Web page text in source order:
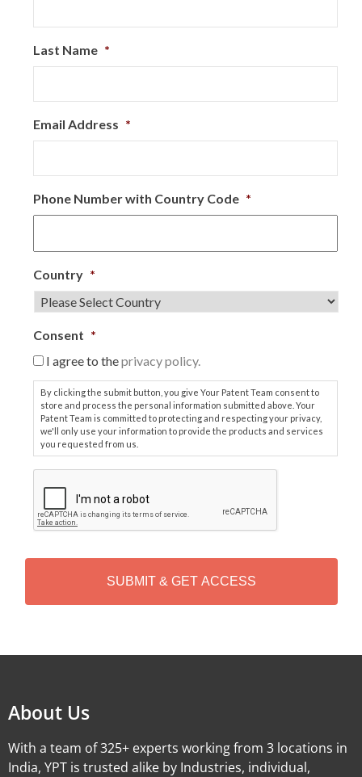
Last Name *
Email Address *
Phone Number with Country Code *
Country *
Consent *
I agree to theprivacy policy.
By clicking the submit button, you give Your Patent Team consent to
store and process the personal information submitted above. Your
Patent Team is committed to protecting and respecting your privacy,
we'll only use your information to provide the products and services
you requested from us.
P
T
H
About Us
With a team of 325+ experts working from 3 locations in
India, YPT is trusted alike by Industries, individual,